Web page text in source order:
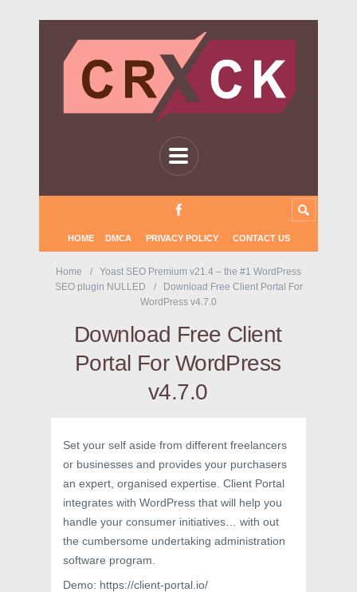
HOME DMCA PRIVACY POLICY CONTACT US
Home
Yoast SEO Premium v21.4 – the #1 WordPress
SEO plugin NULLED
Download Free Client Portal For
WordPress v4.7.0
Download Free Client
Portal For WordPress
v4.7.0
Set your self aside from different freelancers
or businesses and provides your purchasers
an expert, organised expertise. Client Portal
integrates with WordPress that will help you
handle your consumer initiatives… with out
the cumbersome undertaking administration
software program.
Demo: https://client-portal.io/